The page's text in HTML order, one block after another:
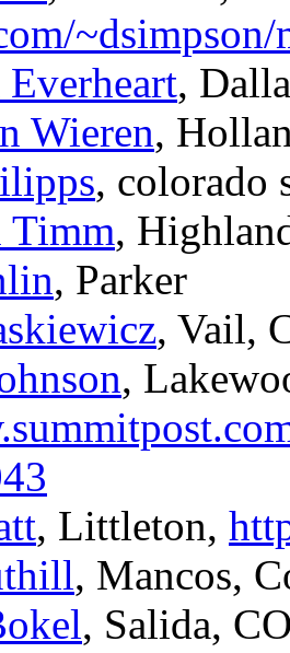
~dsimpson/
,
Wieren,
, colorado
Timm,
, Parker
, Vail,
,
, Littleton,
, Mancos,
, Salida,